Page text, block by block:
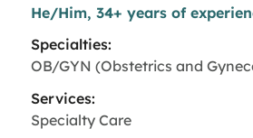
View All Services
View All Services
Find a Location
View All Locations
View All Locations
Find a Provider
Community
He/Him, 34+ years of
Specialties:
OB/GYN (Obstetrics and
Services:
Specialty Care